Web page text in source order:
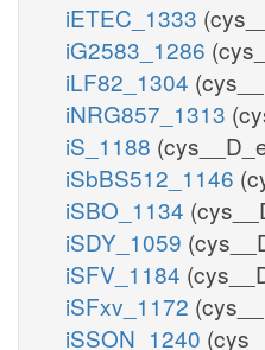
iETEC_1333
iG2583_1286
iLF82_1304
iNRG857_1313
iS_1188
iSbBS512_1146
iSBO_1134
iSDY_1059
iSFV_1184
iSFxv_1172
iSSON_1240